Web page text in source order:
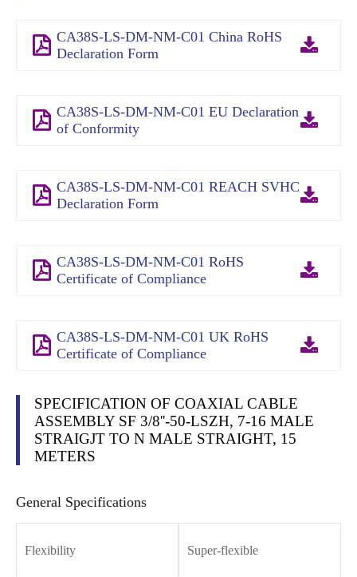
CA38S-LS-DM-NM-C01 China RoHS
Declaration Form
CA38S-LS-DM-NM-C01 EU Declaration
of Conformity
CA38S-LS-DM-NM-C01 REACH SVHC
Declaration Form
CA38S-LS-DM-NM-C01 RoHS
Certificate of Compliance
CA38S-LS-DM-NM-C01 UK RoHS
Certificate of Compliance
SPECIFICATION OF COAXIAL CABLE
ASSEMBLY SF 3/8''-50-LSZH, 7-16 MALE
STRAIGJT TO N MALE STRAIGHT, 15
METERS
General Specifications
Flexibility Super-flexible